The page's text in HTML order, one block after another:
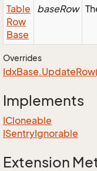
Table
Row
Base
baseRow
Overrides
IdxBase.Update
Implements
ICloneable
ISentryIgnorable
Extension